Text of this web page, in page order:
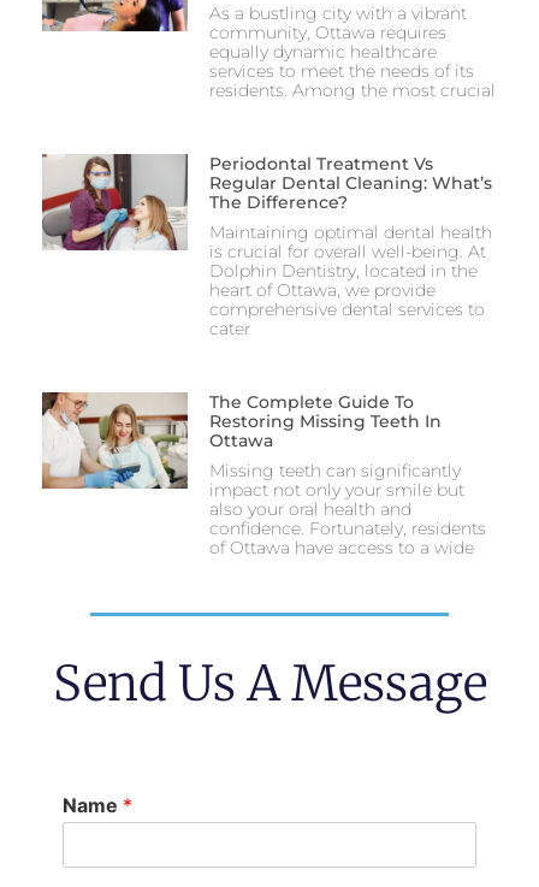
As a bustling city with a vibrant
community, Ottawa requires
equally dynamic healthcare
services to meet the needs of its
residents. Among the most crucial
Periodontal Treatment Vs
Regular Dental Cleaning: What’s
The Difference?
Maintaining optimal dental health
is crucial for overall well-being. At
Dolphin Dentistry, located in the
heart of Ottawa, we provide
comprehensive dental services to
cater
The Complete Guide To
Restoring Missing Teeth In
Ottawa
Missing teeth can significantly
impact not only your smile but
also your oral health and
confidence. Fortunately, residents
of Ottawa have access to a wide
Send Us A Message
Name *